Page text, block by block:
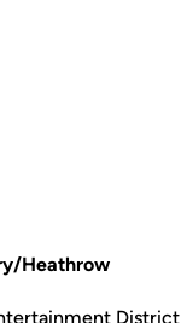
Heathrow
District